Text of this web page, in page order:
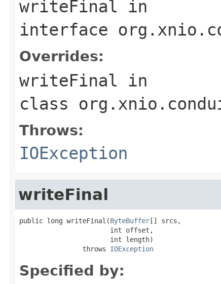
writeFinal in
interface
Overrides:
writeFinal in
class
Throws:
IOException
writeFinal
public long writeFinal(ByteBuffer[] srcs,
                       int offset,
                       int length)
                throws
IOException
Specified by: